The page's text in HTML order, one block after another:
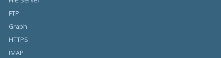
FTP
Graph
HTTPS
IMAP